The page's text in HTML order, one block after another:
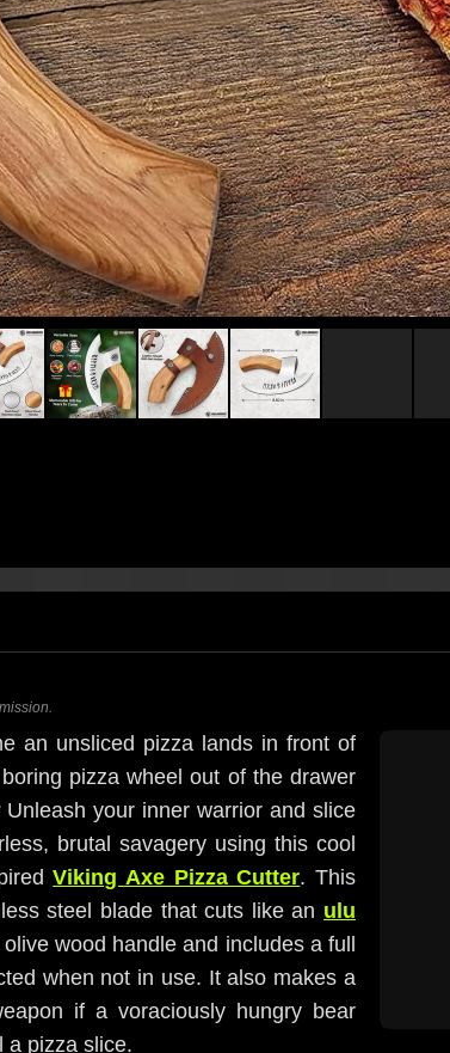
an unsliced pizza lands in front of
pizza wheel out of the drawer
your inner warrior and slice
brutal savagery using this cool
Viking Axe Pizza Cutter. This
steel blade that cuts like an ulu
wood handle and includes a full
when not in use. It also makes a
if a voraciously hungry bear
a pizza slice.